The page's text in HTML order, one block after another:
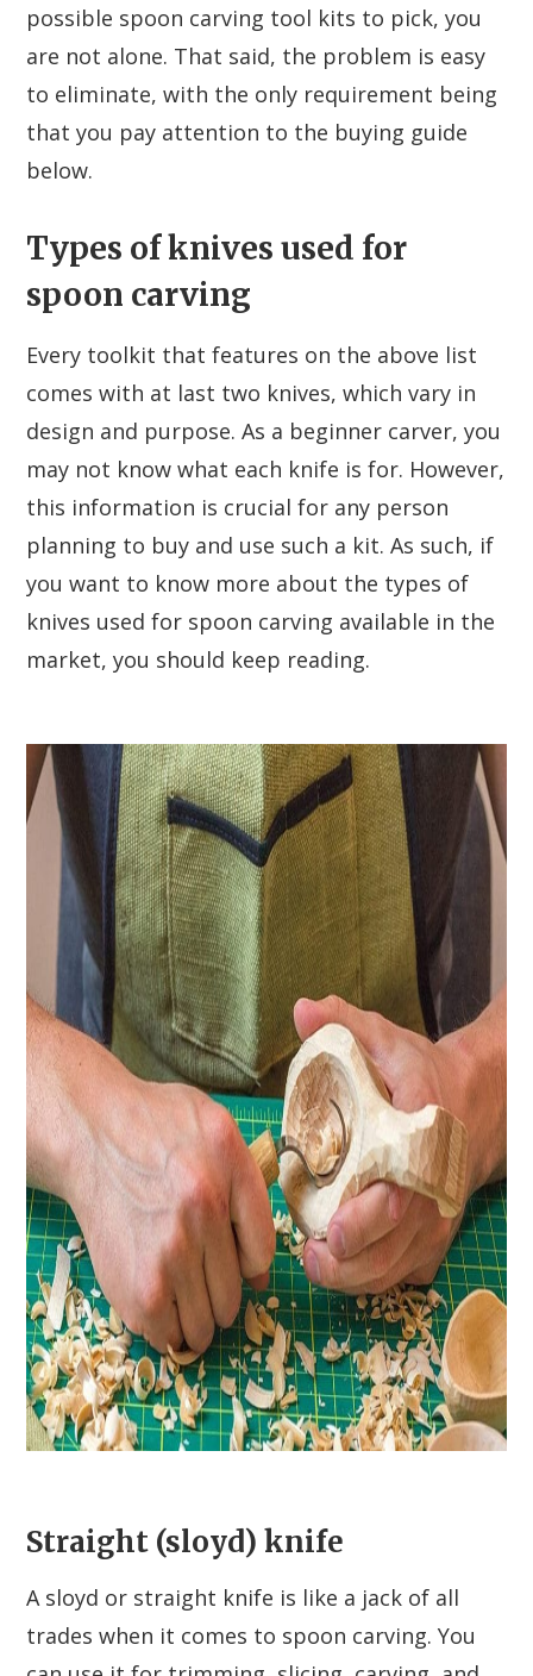
possible spoon carving tool kits to pick, you
are not alone. That said, the problem is easy
to eliminate, with the only requirement being
that you pay attention to the buying guide
below.
Types of knives used for
spoon carving
Every toolkit that features on the above list
comes with at last two knives, which vary in
design and purpose. As a beginner carver, you
may not know what each knife is for. However,
this information is crucial for any person
planning to buy and use such a kit. As such, if
you want to know more about the types of
knives used for spoon carving available in the
market, you should keep reading.
Straight (sloyd) knife
A sloyd or straight knife is like a jack of all
trades when it comes to spoon carving. You